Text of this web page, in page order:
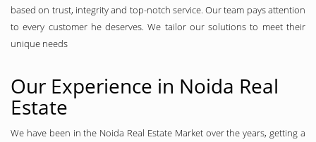
based on trust, integrity and top-notch service. Our team pays attention
to every customer he deserves. We tailor our solutions to meet their
unique needs
Our Experience in Noida Real
Estate
We have been in the Noida Real Estate Market over the years, getting a